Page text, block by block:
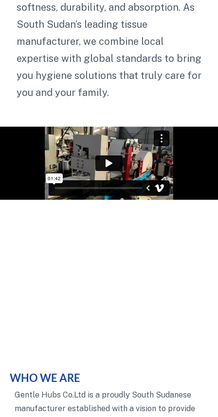
softness, durability, and absorption. As
South Sudan’s leading tissue
manufacturer, we combine local
expertise with global standards to bring
you hygiene solutions that truly care for
you and your family.
WHO WE ARE
Gentle Hubs Co.Ltd is a proudly South Sudanese
manufacturer established with a vision to provide